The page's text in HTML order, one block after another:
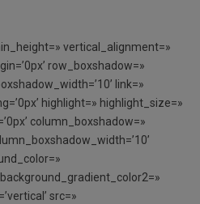
vertical_alignment=»
row_boxshadow=»
link=»
highlight=» highlight_size=»
column_boxshadow=»
src=»